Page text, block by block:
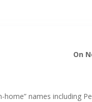
On
home” names including